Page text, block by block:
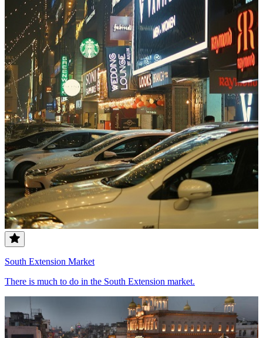
South Extension Market
There is much to do in the South Extension market.